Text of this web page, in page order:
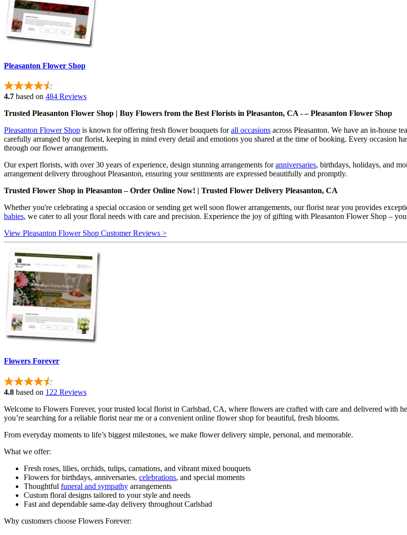
Pleasanton Flower Shop
4.7 based on 484 Reviews
Trusted Pleasanton Flower Shop | Buy Flowers from the Best Florists in Pleasanton, CA - – Pleasanton Flower Shop
Pleasanton Flower Shop is known for offering fresh flower bouquets forall occasions across Pleasanton. We have an in-house
carefully arranged by our florist, keeping in mind every detail and emotions you shared at the time of booking. Every occasion
through our flower arrangements.
Our expert florists, with over 30 years of experience, design stunning arrangements foranniversaries, birthdays, holidays, and
arrangement delivery throughout Pleasanton, ensuring your sentiments are expressed beautifully and promptly.
Trusted Flower Shop in Pleasanton – Order Online Now! | Trusted Flower Delivery Pleasanton, CA
Whether you're celebrating a special occasion or sending get well soon flower arrangements, our florist near you provides
babies, we cater to all your floral needs with care and precision. Experience the joy of gifting with Pleasanton Flower Shop –
View Pleasanton Flower Shop Customer Reviews >
Flowers Forever
4.8 based on 122 Reviews
Welcome to Flowers Forever, your trusted local florist in Carlsbad, CA, where flowers are crafted with care and delivered with
you’re searching for a reliable florist near me or a convenient online flower shop for beautiful, fresh blooms.
From everyday moments to life’s biggest milestones, we make flower delivery simple, personal, and memorable.
What we offer:
Fresh roses, lilies, orchids, tulips, carnations, and vibrant mixed bouquets
Flowers for birthdays, anniversaries, celebrations, and special moments
Thoughtful funeral and sympathy arrangements
Custom floral designs tailored to your style and needs
Fast and dependable same-day delivery throughout Carlsbad
Why customers choose Flowers Forever: